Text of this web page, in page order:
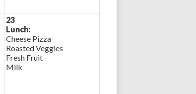
23
Lunch:
Cheese Pizza
Roasted Veggies
Fresh Fruit
Milk